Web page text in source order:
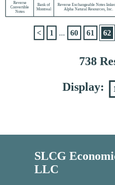
Reverse
Convertible
Notes
Bank of
Montreal
Reverse Exchangeable Notes
Alpha Natural Resources, Inc.
738
< 1 ... 60 61 62
Display:
SLCG
LLC